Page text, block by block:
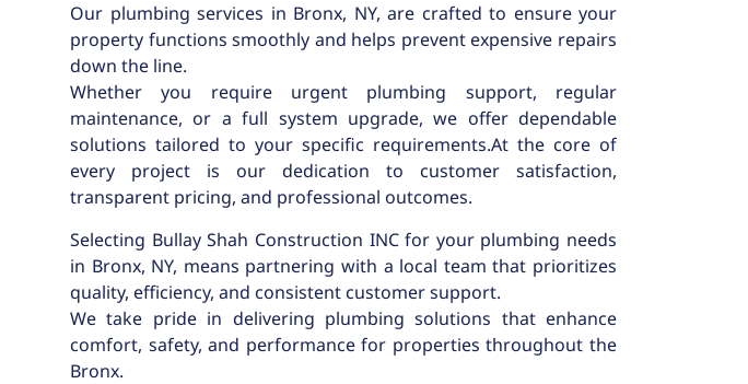
Our plumbing services in Bronx, NY, are crafted to ensure your
property functions smoothly and helps prevent expensive repairs
down the line.
Whether you require urgent plumbing support, regular
maintenance, or a full system upgrade, we offer dependable
solutions tailored to your specific requirements.At the core of
every project is our dedication to customer satisfaction,
transparent pricing, and professional outcomes.
Selecting Bullay Shah Construction INC for your plumbing needs
in Bronx, NY, means partnering with a local team that prioritizes
quality, efficiency, and consistent customer support.
We take pride in delivering plumbing solutions that enhance
comfort, safety, and performance for properties throughout the
Bronx.